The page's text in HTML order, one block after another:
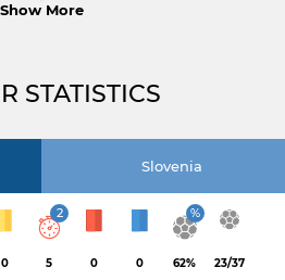
Show More
STATISTICS
Slovenia
0
2
5 0 0
%
62% 23/37